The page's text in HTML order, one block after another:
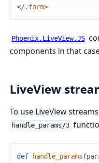
</.form>
Phoenix.LiveView.JS
components in that
LiveView
To use LiveView
handle_params/3
def handle_params (